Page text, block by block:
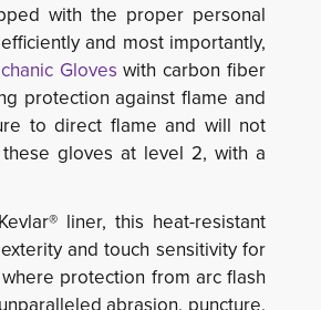
with the proper personal
and most importantly,
Gloves with carbon fiber
protection against flame and
to direct flame and will not
gloves at level 2, with a
liner, this heat-resistant
and touch sensitivity for
protection from arc flash